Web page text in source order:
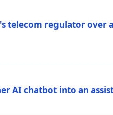
telecom regulator over
AI chatbot into an